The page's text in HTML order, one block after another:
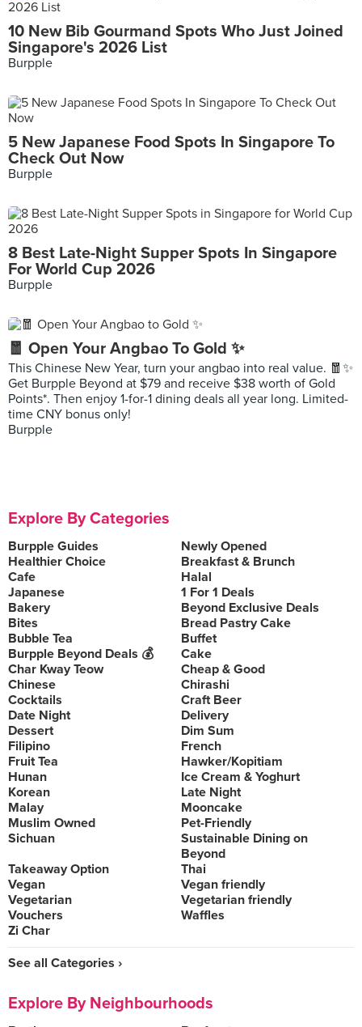
10 New Bib Gourmand Spots Who Just Joined
Singapore's 2026 List
Burpple
5 New Japanese Food Spots In Singapore To
Check Out Now
Burpple
8 Best Late-Night Supper Spots In Singapore
For World Cup 2026
Burpple
🧧 Open Your Angbao To Gold ✨
This Chinese New Year, turn your angbao into real value. 🧧✨
Get Burpple Beyond at $79 and receive $38 worth of Gold
Points*. Then enjoy 1-for-1 dining deals all year long. Limited-
time CNY bonus only!
Burpple
Explore By Categories
Burpple Guides
Newly Opened
Healthier Choice
Breakfast & Brunch
Cafe
Halal
Japanese
1 For 1 Deals
Bakery
Beyond Exclusive Deals
Bites
Bread Pastry Cake
Bubble Tea
Buffet
Burpple Beyond Deals 💰
Cake
Char Kway Teow
Cheap & Good
Chinese
Chirashi
Cocktails
Craft Beer
Date Night
Delivery
Dessert
Dim Sum
Filipino
French
Fruit Tea
Hawker/Kopitiam
Hunan
Ice Cream & Yoghurt
Korean
Late Night
Malay
Mooncake
Muslim Owned
Pet-Friendly
Sichuan
Sustainable Dining on
Beyond
Takeaway Option
Thai
Vegan
Vegan friendly
Vegetarian
Vegetarian friendly
Vouchers
Waffles
Zi Char
See all Categories ›
Explore By Neighbourhoods